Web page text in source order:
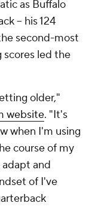
as Buffalo
-- his 124
second-most
scores led the
older,"
website. "It's
when I'm using
course of my
and
of I've